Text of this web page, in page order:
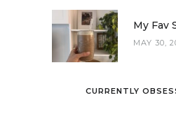
My Fav
MAY 30,
CURRENTLY